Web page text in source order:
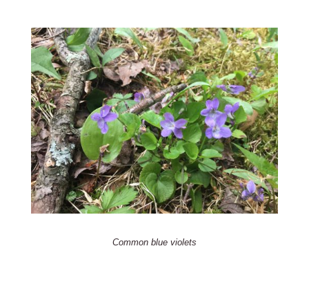
Common blue violets